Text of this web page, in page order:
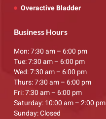
Overactive Bladder
Business Hours
Mon: 7:30 am – 6:00 pm
Tue: 7:30 am – 6:00 pm
Wed: 7:30 am – 6:00 pm
Thurs: 7:30 am – 6:00 pm
Fri: 7:30 am – 6:00 pm
Saturday: 10:00 am – 2:00 pm
Sunday: Closed